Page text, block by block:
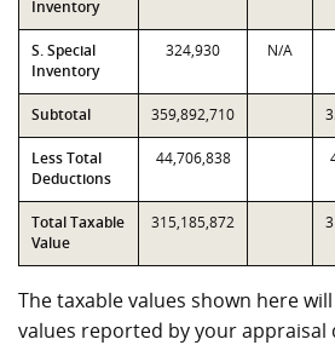
Inventory
S. Special
Inventory
324,930 N/A
Subtotal 359,892,710
Less Total
Deductions
44,706,838
Total Taxable
Value
315,185,872
The taxable values shown here
values reported by your appraisal